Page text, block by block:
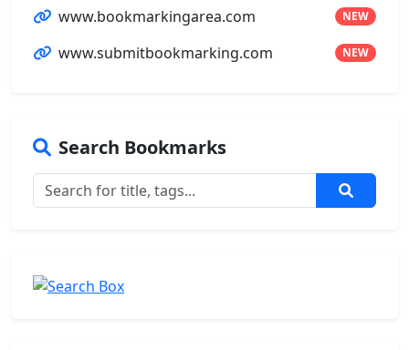
www.bookmarkingarea.com NEW
www.submitbookmarking.com NEW
Search Bookmarks